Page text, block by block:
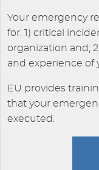
Your emergency
for: 1) critical
organization and;
and experience of
EU provides
that your
executed.